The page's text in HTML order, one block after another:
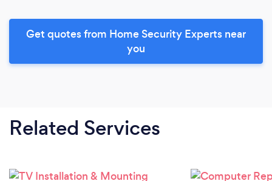
Get quotes from Home Security Experts near
you
Related Services